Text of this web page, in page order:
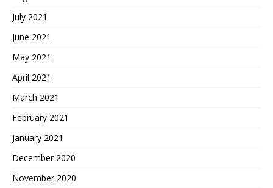
July 2021
June 2021
May 2021
April 2021
March 2021
February 2021
January 2021
December 2020
November 2020